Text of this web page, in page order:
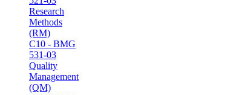
Research
Methods
(RM)
C10 - BMG
531-03
Quality
Management
(QM)